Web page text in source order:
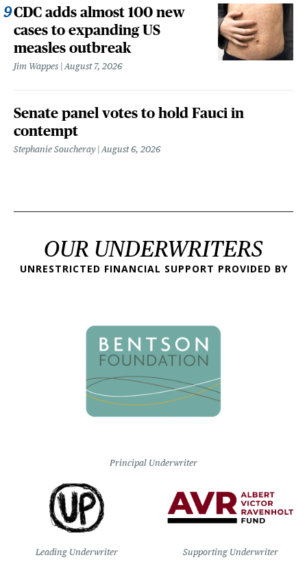
CDC adds almost 100 new
cases to expanding US
measles outbreak
Jim Wappes August 7, 2026
Senate panel votes to hold Fauci in
contempt
Stephanie Soucheray August 6, 2026
OUR UNDERWRITERS
UNRESTRICTED FINANCIAL SUPPORT PROVIDED BY
Principal Underwriter
Leading Underwriter Supporting Underwriter